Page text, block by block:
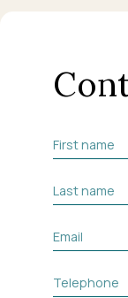
First name
Last name
Email
Telephone